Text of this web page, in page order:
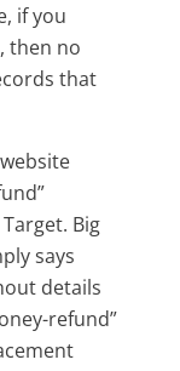
if you
then no
that
Big
says
details
refund”